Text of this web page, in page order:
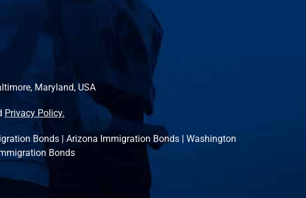
Maryland, USA
Privacy Policy.
Bonds| Arizona Immigration Bonds| Washington
Bonds